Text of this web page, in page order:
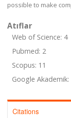
possible to make
Atıflar
Web of Science: 4
Pubmed: 2
Scopus: 11
Google Akademik:
Citations